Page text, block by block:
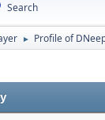
Search
► Profile of